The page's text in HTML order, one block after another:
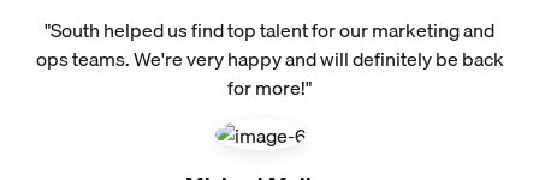
"South helped us find top talent for our marketing and
ops teams. We're very happy and will definitely be back
for more!"